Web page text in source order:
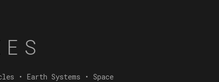
• Earth Systems • Space